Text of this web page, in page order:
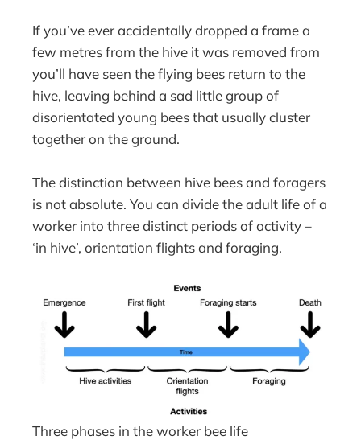
If you’ve ever accidentally dropped a frame a
few metres from the hive it was removed from
you’ll have seen the flying bees return to the
hive, leaving behind a sad little group of
disorientated young bees that usually cluster
together on the ground.
The distinction between hive bees and foragers
is not absolute. You can divide the adult life of a
worker into three distinct periods of activity –
‘in hive’, orientation flights and foraging.
Three phases in the worker bee life